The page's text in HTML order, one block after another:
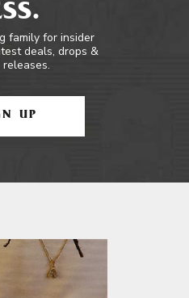
family for insider
deals, drops &
UP